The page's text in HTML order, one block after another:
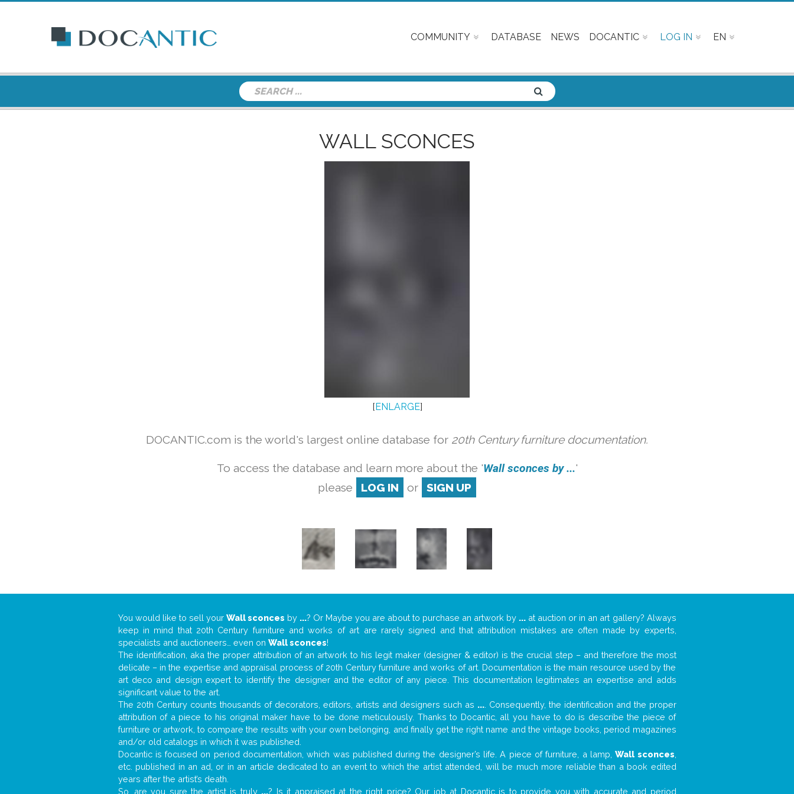
COMMUNITY DATABASE NEWS DOCANTIC LOG IN EN
WALL SCONCES
[ENLARGE]
DOCANTIC.com is the world's largest online database for 20th Century furniture documentation.
To access the database and learn more about the 'Wall sconces by ...'
please
LOG IN or SIGN UP
You would like to sell your Wall sconces by ...? Or Maybe you are about to purchase an artwork by ... at auction or in an art gallery? Always
keep in mind that 20th Century furniture and works of art are rarely signed and that attribution mistakes are often made by experts,
specialists and auctioneers… even on Wall sconces!
The identification, aka the proper attribution of an artwork to his legit maker (designer & editor) is the crucial step – and therefore the most
delicate – in the expertise and appraisal process of 20th Century furniture and works of art. Documentation is the main resource used by the
art deco and design expert to identify the designer and the editor of any piece. This documentation legitimates an expertise and adds
significant value to the art.
The 20th Century counts thousands of decorators, editors, artists and designers such as .... Consequently, the identification and the proper
attribution of a piece to his original maker have to be done meticulously. Thanks to Docantic, all you have to do is describe the piece of
furniture or artwork, to compare the results with your own belonging, and finally get the right name and the vintage books, period magazines
and/or old catalogs in which it was published.
Docantic is focused on period documentation, which was published during the designer’s life. A piece of furniture, a lamp,Wall sconces
etc. published in an ad, or in an article dedicated to an event to which the artist attended, will be much more reliable than a book edited
years after the artist’s death.
So, are you sure the artist is truly ...? Is it appraised at the right price? Our job at Docantic is to provide you with accurate and period